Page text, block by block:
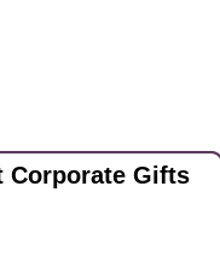
Corporate Gifts